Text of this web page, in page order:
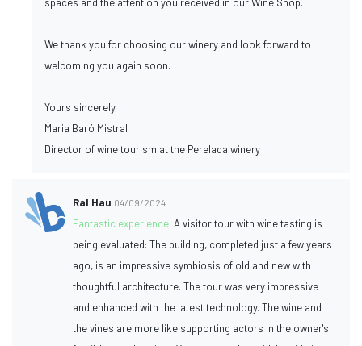
We thank you for choosing our winery and look forward to
welcoming you again soon.
Yours sincerely,
Maria Baró Mistral
Director of wine tourism at the Perelada winery
Ral Hau 04/09/2024
Fantastic experience:A visitor tour with wine tasting is
being evaluated: The building, completed just a few years
ago, is an impressive symbiosis of old and new with
thoughtful architecture. The tour was very impressive
and enhanced with the latest technology. The wine and
the vines are more like supporting actors in the owner's